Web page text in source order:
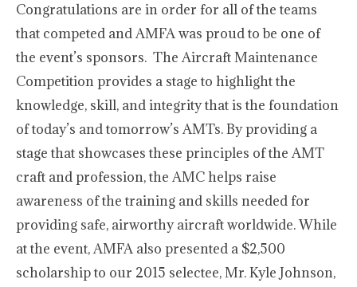
Congratulations are in order for all of the teams
that competed and AMFA was proud to be one of
the event’s sponsors. The Aircraft Maintenance
Competition provides a stage to highlight the
knowledge, skill, and integrity that is the foundation
of today’s and tomorrow’s AMTs. By providing a
stage that showcases these principles of the AMT
craft and profession, the AMC helps raise
awareness of the training and skills needed for
providing safe, airworthy aircraft worldwide. While
at the event, AMFA also presented a $2,500
scholarship to our 2015 selectee, Mr. Kyle Johnson,